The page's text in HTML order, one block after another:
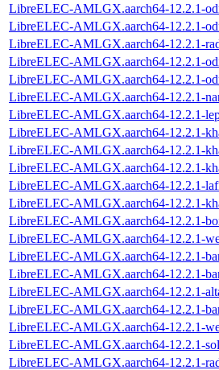
LibreELEC-AMLGX.aarch64-12.2.1-
LibreELEC-AMLGX.aarch64-12.2.1-
LibreELEC-AMLGX.aarch64-12.2.1-
LibreELEC-AMLGX.aarch64-12.2.1-
LibreELEC-AMLGX.aarch64-12.2.1-
LibreELEC-AMLGX.aarch64-12.2.1-
LibreELEC-AMLGX.aarch64-12.2.1-
LibreELEC-AMLGX.aarch64-12.2.1-
LibreELEC-AMLGX.aarch64-12.2.1-
LibreELEC-AMLGX.aarch64-12.2.1-
LibreELEC-AMLGX.aarch64-12.2.1-
LibreELEC-AMLGX.aarch64-12.2.1-
LibreELEC-AMLGX.aarch64-12.2.1-
LibreELEC-AMLGX.aarch64-12.2.1-
LibreELEC-AMLGX.aarch64-12.2.1-
LibreELEC-AMLGX.aarch64-12.2.1-
LibreELEC-AMLGX.aarch64-12.2.1-
LibreELEC-AMLGX.aarch64-12.2.1-
LibreELEC-AMLGX.aarch64-12.2.1-
LibreELEC-AMLGX.aarch64-12.2.1-
LibreELEC-AMLGX.aarch64-12.2.1-